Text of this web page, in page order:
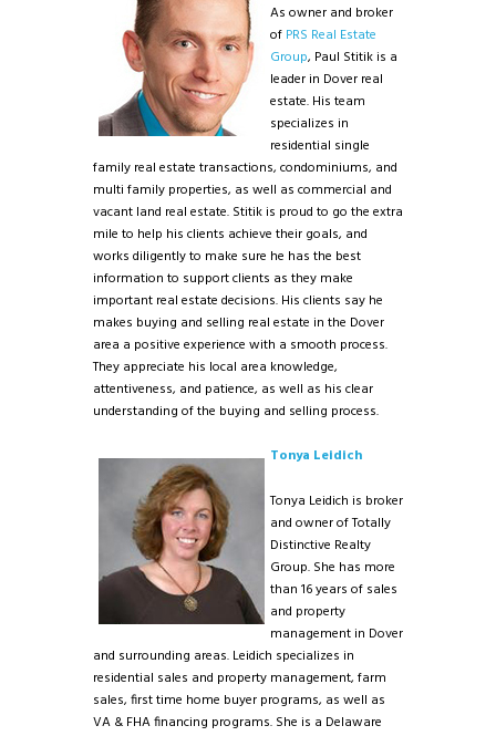
As owner and broker
of PRS Real Estate
Group, Paul Stitik is a
leader in Dover real
estate. His team
specializes in
residential single
family real estate transactions, condominiums, and
multi family properties, as well as commercial and
vacant land real estate. Stitik is proud to go the extra
mile to help his clients achieve their goals, and
works diligently to make sure he has the best
information to support clients as they make
important real estate decisions. His clients say he
makes buying and selling real estate in the Dover
area a positive experience with a smooth process.
They appreciate his local area knowledge,
attentiveness, and patience, as well as his clear
understanding of the buying and selling process.
Tonya Leidich
Tonya Leidich is broker
and owner of Totally
Distinctive Realty
Group. She has more
than 16 years of sales
and property
management in Dover
and surrounding areas. Leidich specializes in
residential sales and property management, farm
sales, first time home buyer programs, as well as
VA & FHA financing programs. She is a Delaware